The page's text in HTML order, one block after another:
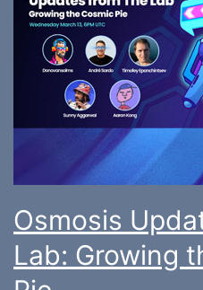
Osmosis
Lab: Growing